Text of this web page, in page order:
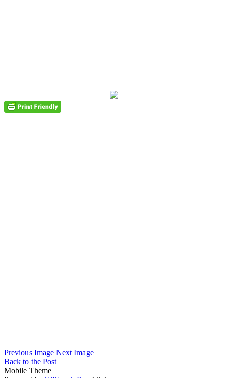
Previous Image Next Image
Back to the Post
Mobile Theme